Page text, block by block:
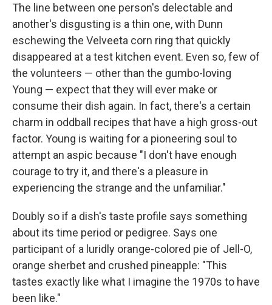
The line between one person's delectable and
another's disgusting is a thin one, with Dunn
eschewing the Velveeta corn ring that quickly
disappeared at a test kitchen event. Even so, few of
the volunteers — other than the gumbo-loving
Young — expect that they will ever make or
consume their dish again. In fact, there's a certain
charm in oddball recipes that have a high gross-out
factor. Young is waiting for a pioneering soul to
attempt an aspic because "I don't have enough
courage to try it, and there's a pleasure in
experiencing the strange and the unfamiliar."
Doubly so if a dish's taste profile says something
about its time period or pedigree. Says one
participant of a luridly orange-colored pie of Jell-O,
orange sherbet and crushed pineapple: "This
tastes exactly like what I imagine the 1970s to have
been like."